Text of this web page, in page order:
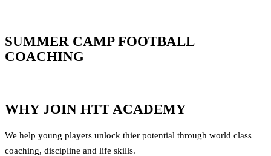
SUMMER CAMP FOOTBALL
COACHING
WHY JOIN HTT ACADEMY
We help young players unlock thier potential through world class
coaching, discipline and life skills.